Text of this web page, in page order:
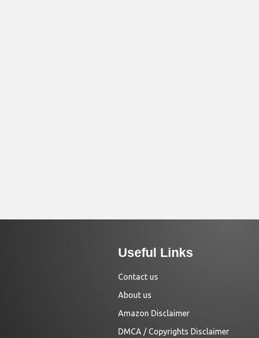
Useful Links
Contact us
About us
Amazon Disclaimer
DMCA / Copyrights Disclaimer